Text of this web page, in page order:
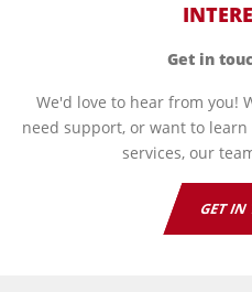
Get in
We'd love to hear from you!
need support, or want to
services, our
GET IN